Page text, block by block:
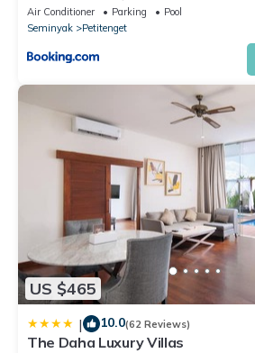
Air Conditioner Parking
Pool
Seminyak
Petitenget
US $465
| 10.0(62 Reviews)
The Daha Luxury Villas